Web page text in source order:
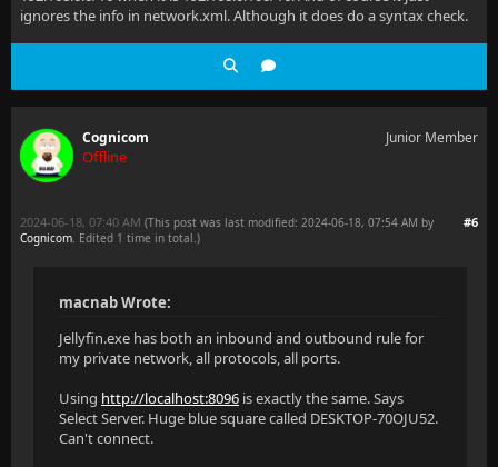
ignores the info in network.xml. Although it does do a syntax check.
Cognicom
Offline
Junior Member
#6
2024-06-18, 07:40 AM (This post was last modified: 2024-06-18, 07:54 AM by
Cognicom. Edited 1 time in total.)
macnab Wrote:
Jellyfin.exe has both an inbound and outbound rule for
my private network, all protocols, all ports.
Using http://localhost:8096 is exactly the same. Says
Select Server. Huge blue square called DESKTOP-70OJU52.
Can't connect.